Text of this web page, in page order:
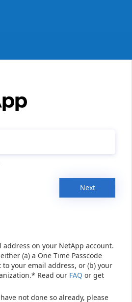
Next
on your NetApp account.
(a) a One Time Passcode
to your email address, or (b) your
Read our FAQ or get
not done so already, please